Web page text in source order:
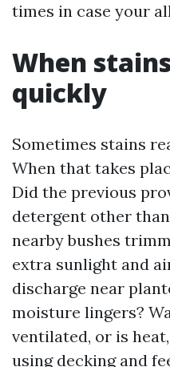
times in case your
When
quickly
Sometimes stains
When that takes
Did the previous
detergent other
nearby bushes
extra sunlight and
discharge near
moisture lingers?
ventilated, or is
using decking and